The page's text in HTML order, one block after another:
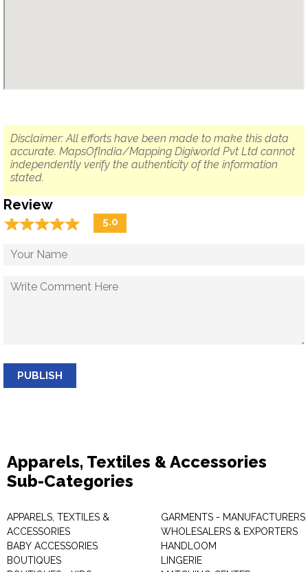
Disclaimer: All efforts have been made to make this data
accurate. MapsOfIndia/Mapping Digiworld Pvt Ltd cannot
independently verify the authenticity of the information
stated.
Review
☆☆☆☆☆
★★★★★ 5.0
PUBLISH
Apparels, Textiles & Accessories
Sub-Categories
APPARELS, TEXTILES &
ACCESSORIES
BABY ACCESSORIES
BOUTIQUES
GARMENTS - MANUFACTURERS
WHOLESALERS & EXPORTERS
HANDLOOM
LINGERIE